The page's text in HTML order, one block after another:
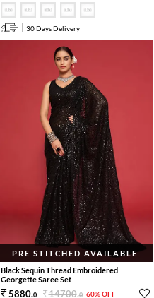
30 Days Delivery
PRE STITCHED AVAILABLE
Black Sequin Thread Embroidered
Georgette Saree Set
5880.0 14700.0 60% OFF